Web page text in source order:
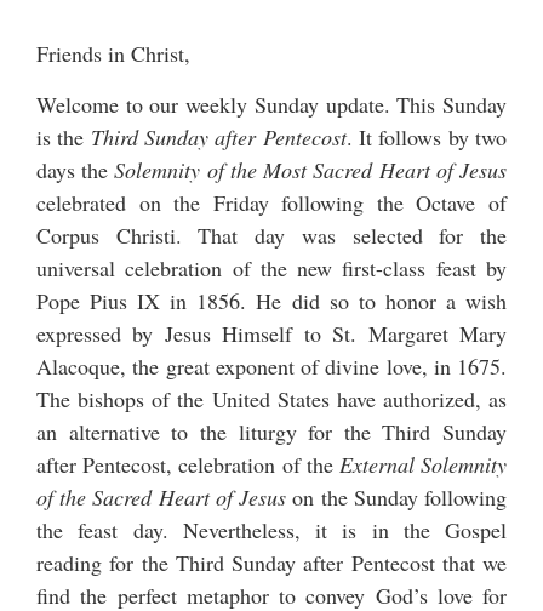
Friends in Christ,
Welcome to our weekly Sunday update. This Sunday
is the Third Sunday after Pentecost. It follows by two
days theSolemnity of the Most Sacred Heart of Jesus
celebrated on the Friday following the Octave of
Corpus Christi. That day was selected for the
universal celebration of the new first-class feast by
Pope Pius IX in 1856. He did so to honor a wish
expressed by Jesus Himself to St. Margaret Mary
Alacoque, the great exponent of divine love, in 1675.
The bishops of the United States have authorized, as
an alternative to the liturgy for the Third Sunday
after Pentecost, celebration of the External Solemnity
of the Sacred Heart of Jesus on the Sunday following
the feast day. Nevertheless, it is in the Gospel
reading for the Third Sunday after Pentecost that we
find the perfect metaphor to convey God’s love for